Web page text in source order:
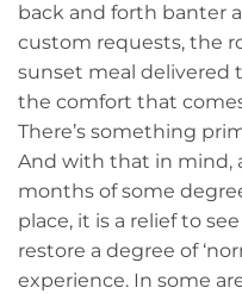
back and forth banter
custom requests, the
sunset meal delivered
the comfort that
There’s something
And with that in mind,
months of some
place, it is a relief to
restore a degree of
experience. In some